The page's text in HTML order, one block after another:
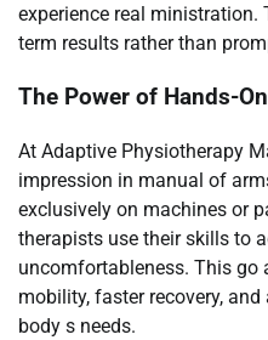
experience real ministration.
term results rather than
The Power of Hands-
At Adaptive Physiotherapy
impression in manual of
exclusively on machines or
therapists use their skills to
uncomfortableness. This go
mobility, faster recovery,
body s needs.